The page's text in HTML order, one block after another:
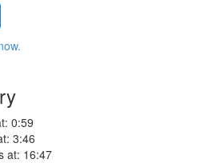
0:59
3:46
at: 16:47